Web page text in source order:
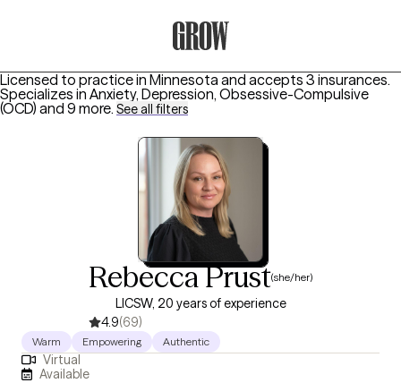
Licensed to practice in Minnesota and accepts 3 insurances.
Specializes in Anxiety, Depression, Obsessive-Compulsive
(OCD) and 9 more. See all filters
Rebecca Prust(she/her)
LICSW, 20 years of experience
4.9(69)
Warm Empowering Authentic
Virtual
Available